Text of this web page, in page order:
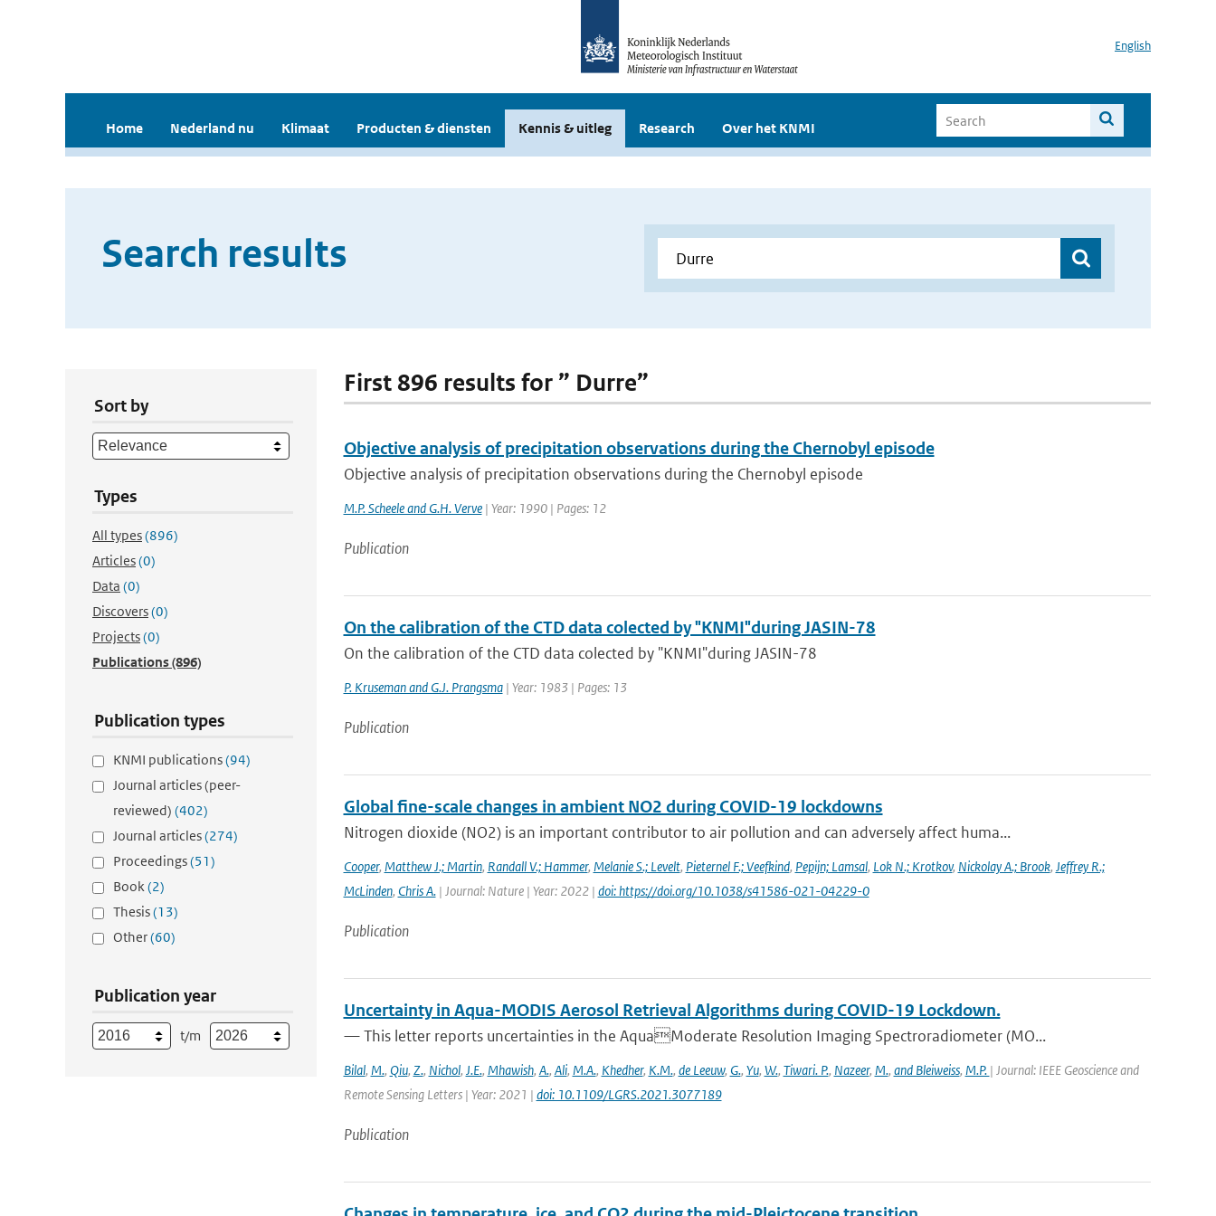
English
Home Nederland nu Klimaat Producten & diensten Kennis & uitleg Research Over het KNMI
Search results
Sort by
Types
All types(896)
Articles(0)
Data (0)
Discovers(0)
Projects(0)
Publications(896)
Publication types
KNMI publications(94)
Journal articles (peer-
reviewed) (402)
Journal articles(274)
Proceedings(51)
Book(2)
Thesis(13)
Other(60)
Publication year
t/m
First 896 results for ” Durre”
Objective analysis of precipitation observations during the Chernobyl episode
Objective analysis of precipitation observations during the Chernobyl episode
M.P. Scheele and G.H. Verve| Year: 1990 | Pages: 12
Publication
On the calibration of the CTD data colected by "KNMI"during JASIN-78
On the calibration of the CTD data colected by "KNMI"during JASIN-78
P. Kruseman and G.J. Prangsma| Year: 1983 | Pages: 13
Publication
Global fine-scale changes in ambient NO2 during COVID-19 lockdowns
Nitrogen dioxide (NO2) is an important contributor to air pollution and can adversely affect huma...
Cooper, Matthew J.; Martin, Randall V.; Hammer, Melanie S.; Levelt, Pieternel F.; Veefkind, Pepijn; Lamsal, Lok N.; Krotkov, Nickolay A.; Brook, Jeffrey R.;
McLinden, Chris A.| Journal: Nature | Year: 2022 | doi: https://doi.org/10.1038/s41586-021-04229-0
Publication
Uncertainty in Aqua-MODIS Aerosol Retrieval Algorithms during COVID-19 Lockdown.
— This letter reports uncertainties in the AquaModerate Resolution Imaging Spectroradiometer (MO...
Bilal, M., Qiu, Z., Nichol, J.E., Mhawish, A., Ali, M.A., Khedher, K.M., de Leeuw, G., Yu, W., Tiwari. P., Nazeer, M., and Bleiweiss, M.P. | Journal: IEEE Geoscience and
Remote Sensing Letters | Year: 2021 | doi: 10.1109/LGRS.2021.3077189
Publication